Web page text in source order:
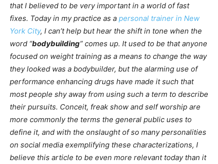
that I believed to be very important in a world of fast
fixes. Today in my practice as a personal trainer in New
York City, I can’t help but hear the shift in tone when the
word “bodybuilding” comes up. It used to be that anyone
focused on weight training as a means to change the way
they looked was a bodybuilder, but the alarming use of
performance enhancing drugs have made it such that
most people shy away from using such a term to describe
their pursuits. Conceit, freak show and self worship are
more commonly the terms the general public uses to
define it, and with the onslaught of so many personalities
on social media exemplifying these characterizations, I
believe this article to be even more relevant today than it